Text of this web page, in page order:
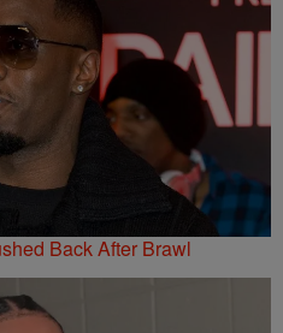
Back After Brawl